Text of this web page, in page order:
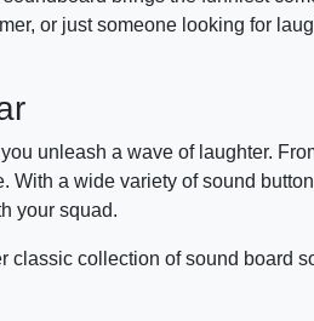
or just someone looking for
unleash a wave of laughter.
With a wide variety of sound
your squad.
classic collection of sound board